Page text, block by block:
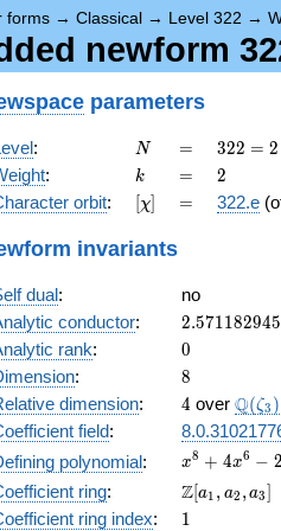
forms → Classical → Level 322 →
newform
parameters
: N
N =
=
322
= 2
\cdot
7
322 = 2
: k
k =
= 2
2
orbit: [\chi]
[χ] =
= 322.e
invariants
dual:
no
conductor: 2.571182945
rank: 0
0
: 8
8
dimension: 4
4 over Q(ζ3 )
field:
polynomial:
x^{8} +
4x^{6}
-
2x^{5}
x8 + 4x6 − 2
ring:
\Z[a_1,
a_2,
Z[a1 , a2 ,a3]
ring index: 11